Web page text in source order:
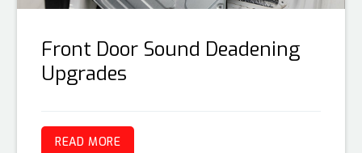
Front Door Sound Deadening
Upgrades
READ MORE